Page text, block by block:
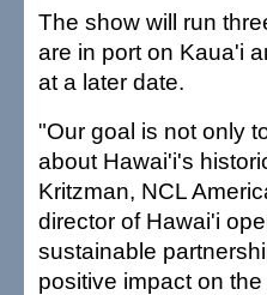
The show will run
are in port on Kaua'i
at a later date.
"Our goal is not only
about Hawai'i's
Kritzman, NCL
director of Hawai'i
sustainable
positive impact on